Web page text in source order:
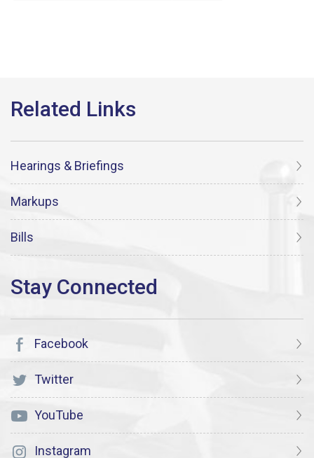
Hearings & Briefings
Markups
Bills
Facebook
Twitter
YouTube
Instagram